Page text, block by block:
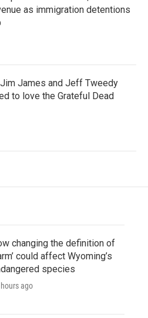
as immigration detentions
James and Jeff Tweedy
to love the Grateful Dead
changing the definition of
could affect Wyoming’s
species
ago